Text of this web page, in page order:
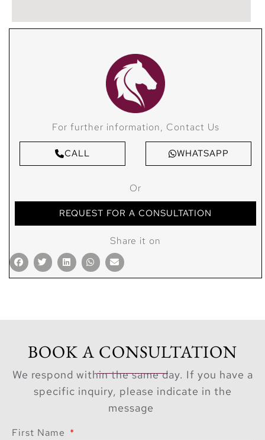
For further information, Contact Us
CALL WHATSAPP
Or
REQUEST FOR A CONSULTATION
Share it on
BOOK A CONSULTATION
We respond within the same day. If you have a
specific inquiry, please indicate in the
message
First Name